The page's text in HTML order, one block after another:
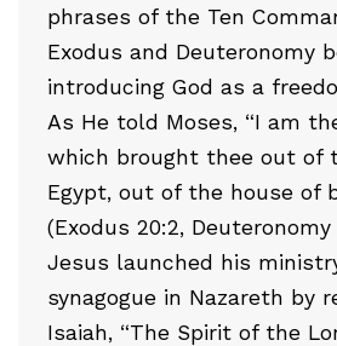
phrases of the Ten
Exodus and Deuteronomy
introducing God as a
As He told Moses, “I am
which brought thee out of
Egypt, out of the house of
(Exodus 20:2, Deuteronomy
Jesus launched his
synagogue in Nazareth by
Isaiah, “The Spirit of the